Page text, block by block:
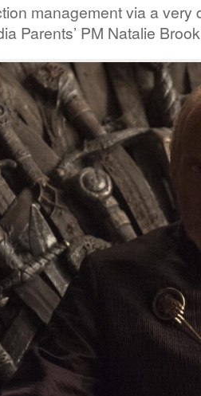
management via a very
Parents’ PM Natalie